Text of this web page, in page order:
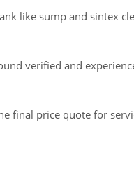
like sump and sintex
verified and
final price quote for